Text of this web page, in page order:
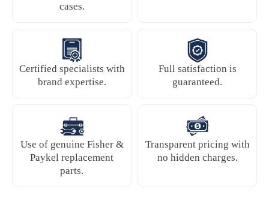
cases.
Certified specialists with
brand expertise.
Full satisfaction is
guaranteed.
Use of genuine Fisher &
Paykel replacement
parts.
Transparent pricing with
no hidden charges.